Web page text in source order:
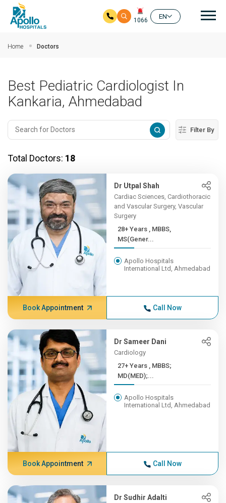
1066
EN
Home Doctors
Best Pediatric Cardiologist In
Kankaria, Ahmedabad
Filter By
Total Doctors: 18
Dr Utpal Shah
Cardiac Sciences, Cardiothoracic
and Vascular Surgery, Vascular
Surgery
28+ Years , MBBS,
MS(Gener...
Apollo Hospitals
International Ltd, Ahmedabad
Book Appointment Call Now
Dr Sameer Dani
Cardiology
27+ Years , MBBS;
MD(MED);...
Apollo Hospitals
International Ltd, Ahmedabad
Book Appointment Call Now
Dr Sudhir Adalti